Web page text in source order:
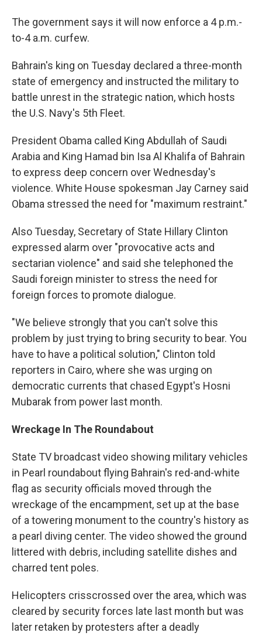
The government says it will now enforce a 4 p.m.-
to-4 a.m. curfew.
Bahrain's king on Tuesday declared a three-month
state of emergency and instructed the military to
battle unrest in the strategic nation, which hosts
the U.S. Navy's 5th Fleet.
President Obama called King Abdullah of Saudi
Arabia and King Hamad bin Isa Al Khalifa of Bahrain
to express deep concern over Wednesday's
violence. White House spokesman Jay Carney said
Obama stressed the need for "maximum restraint."
Also Tuesday, Secretary of State Hillary Clinton
expressed alarm over "provocative acts and
sectarian violence" and said she telephoned the
Saudi foreign minister to stress the need for
foreign forces to promote dialogue.
"We believe strongly that you can't solve this
problem by just trying to bring security to bear. You
have to have a political solution," Clinton told
reporters in Cairo, where she was urging on
democratic currents that chased Egypt's Hosni
Mubarak from power last month.
Wreckage In The Roundabout
State TV broadcast video showing military vehicles
in Pearl roundabout flying Bahrain's red-and-white
flag as security officials moved through the
wreckage of the encampment, set up at the base
of a towering monument to the country's history as
a pearl diving center. The video showed the ground
littered with debris, including satellite dishes and
charred tent poles.
Helicopters crisscrossed over the area, which was
cleared by security forces late last month but was
later retaken by protesters after a deadly